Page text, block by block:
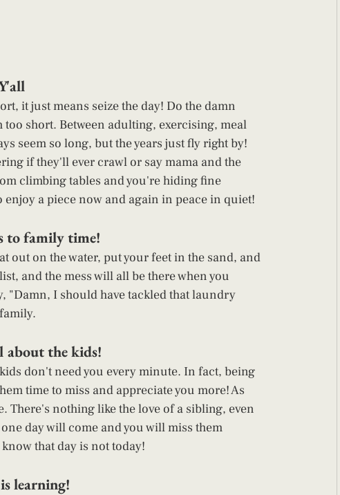
it just means seize the day! Do the damn
short. Between adulting, exercising, meal
seem so long, but the years just fly right by!
if they'll ever crawl or say mama and the
climbing tables and you're hiding fine
a piece now and again in peace in quiet!
to family time!
out on the water, put your feet in the sand, and
and the mess will all be there when you
"Damn, I should have tackled that laundry
about the kids!
don't need you every minute. In fact, being
time to miss and appreciate you more! As
There's nothing like the love of a sibling, even
day will come and you will miss them
that day is not today!
learning!